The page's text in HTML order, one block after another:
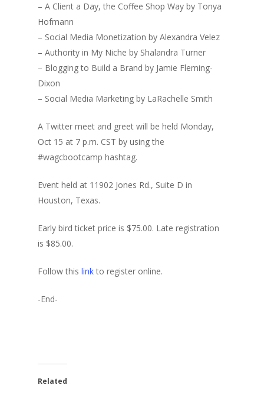
– A Client a Day, the Coffee Shop Way by Tonya
Hofmann
– Social Media Monetization by Alexandra Velez
– Authority in My Niche by Shalandra Turner
– Blogging to Build a Brand by Jamie Fleming-
Dixon
– Social Media Marketing by LaRachelle Smith
A Twitter meet and greet will be held Monday,
Oct 15 at 7 p.m. CST by using the
#wagcbootcamp hashtag.
Event held at 11902 Jones Rd., Suite D in
Houston, Texas.
Early bird ticket price is $75.00. Late registration
is $85.00.
Follow this linkto register online.
-End-
Related